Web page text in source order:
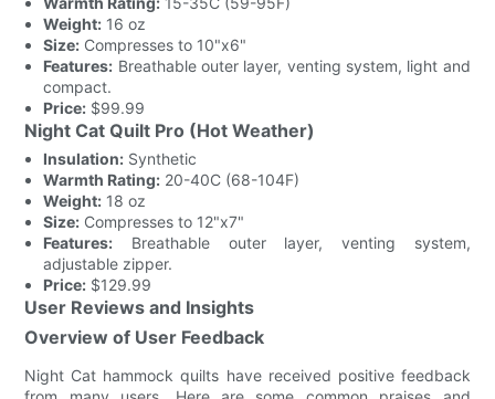
Weight: 16 oz
Size: Compresses to 10"x6"
Features: Breathable outer layer, venting system, light and
compact.
Price: $99.99
Night Cat Quilt Pro (Hot Weather)
Insulation: Synthetic
Warmth Rating: 20-40C (68-104F)
Weight: 18 oz
Size: Compresses to 12"x7"
Features: Breathable outer layer, venting system,
adjustable zipper.
Price: $129.99
User Reviews and Insights
Overview of User Feedback
Night Cat hammock quilts have received positive feedback